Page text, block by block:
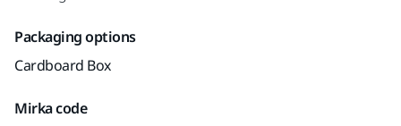
Packaging options
Cardboard Box
Mirka code